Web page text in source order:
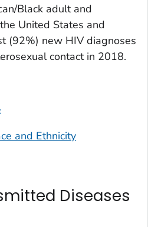
Black adult and
United States and
(92%) new HIV diagnoses
contact in 2018.
and Ethnicity
Diseases